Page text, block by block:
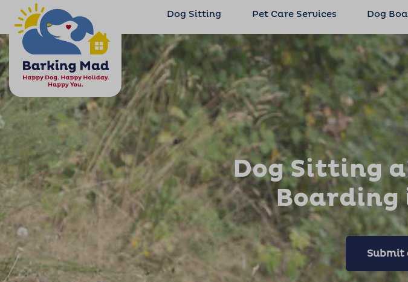
Dog Sitting Pet Care Services Dog
Dog Sitting
Boarding
Submit